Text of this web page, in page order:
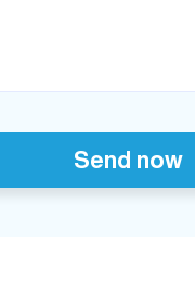
Send now